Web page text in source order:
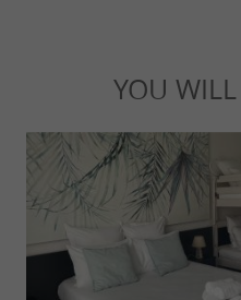
YOU WILL